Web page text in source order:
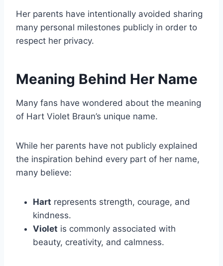
Her parents have intentionally avoided sharing
many personal milestones publicly in order to
respect her privacy.
Meaning Behind Her Name
Many fans have wondered about the meaning
of Hart Violet Braun’s unique name.
While her parents have not publicly explained
the inspiration behind every part of her name,
many believe:
Hart represents strength, courage, and
kindness.
Violet is commonly associated with
beauty, creativity, and calmness.